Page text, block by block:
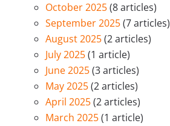
October 2025(8 articles)
September 2025(7 articles)
August 2025(2 articles)
July 2025(1 article)
June 2025(3 articles)
May 2025(2 articles)
April 2025(2 articles)
March 2025(1 article)